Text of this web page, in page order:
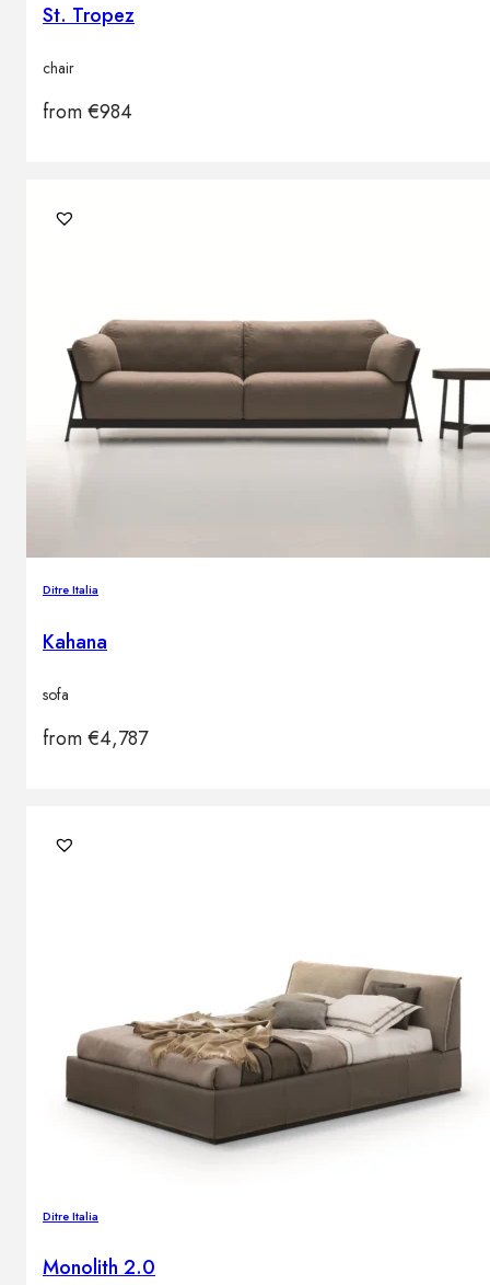
St. Tropez
chair
from€984
Ditre Italia
Kahana
sofa
from€4,787
Ditre Italia
Monolith 2.0